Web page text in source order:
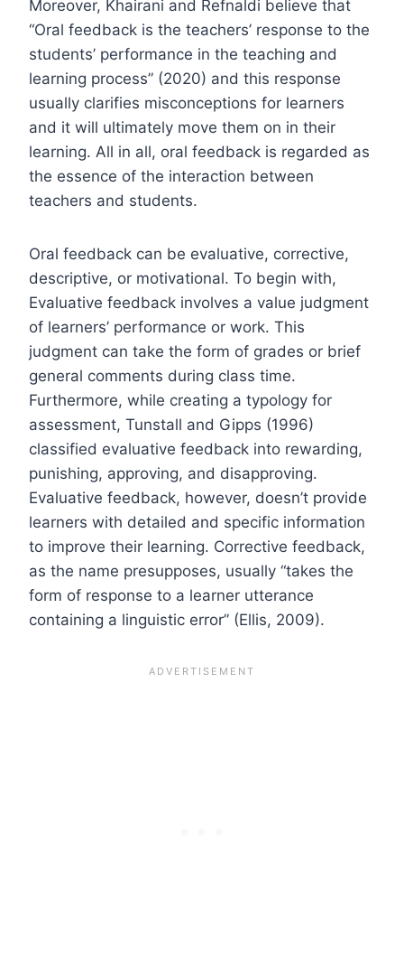
Moreover, Khairani and Refnaldi believe that
“Oral feedback is the teachers’ response to the
students’ performance in the teaching and
learning process” (2020) and this response
usually clarifies misconceptions for learners
and it will ultimately move them on in their
learning. All in all, oral feedback is regarded as
the essence of the interaction between
teachers and students.
Oral feedback can be evaluative, corrective,
descriptive, or motivational. To begin with,
Evaluative feedback involves a value judgment
of learners’ performance or work. This
judgment can take the form of grades or brief
general comments during class time.
Furthermore, while creating a typology for
assessment, Tunstall and Gipps (1996)
classified evaluative feedback into rewarding,
punishing, approving, and disapproving.
Evaluative feedback, however, doesn’t provide
learners with detailed and specific information
to improve their learning. Corrective feedback,
as the name presupposes, usually “takes the
form of response to a learner utterance
containing a linguistic error” (Ellis, 2009).